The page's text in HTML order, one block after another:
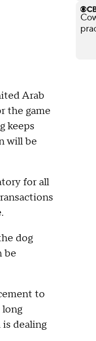
Arab
the game
keeps
will be
for all
dog
be
to
dealing